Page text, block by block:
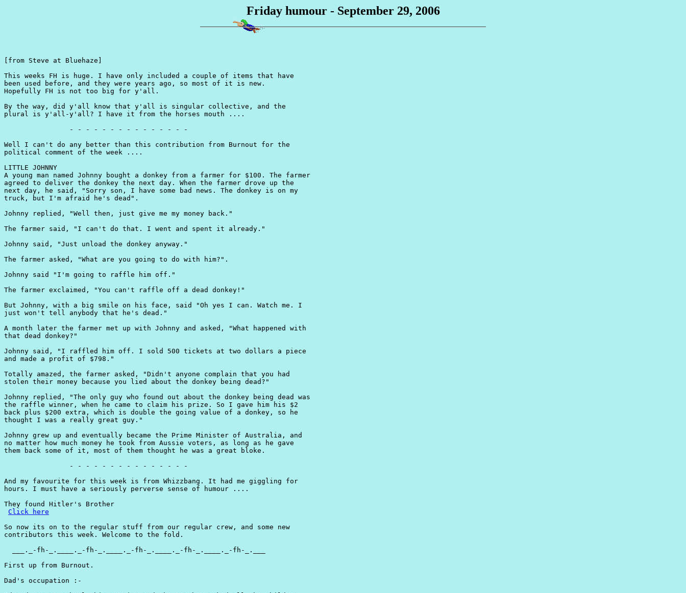
Friday humour - September 29, 2006
[from Steve at Bluehaze]
This weeks FH is huge. I have only included a couple of items that have
been used before, and they were years ago, so most of it is new.
Hopefully FH is not too big for y'all.
By the way, did y'all know that y'all is singular collective, and the
plural is y'all-y'all? I have it from the horses mouth ....
                - - - - - - - - - - - - - - -
Well I can't do any better than this contribution from Burnout for the
political comment of the week ....
LITTLE JOHNNY
A young man named Johnny bought a donkey from a farmer for $100. The farmer
agreed to deliver the donkey the next day. When the farmer drove up the
next day, he said, "Sorry son, I have some bad news. The donkey is on my
truck, but I'm afraid he's dead".
Johnny replied, "Well then, just give me my money back."
The farmer said, "I can't do that. I went and spent it already."
Johnny said, "Just unload the donkey anyway."
The farmer asked, "What are you going to do with him?".
Johnny said "I'm going to raffle him off."
The farmer exclaimed, "You can't raffle off a dead donkey!"
But Johnny, with a big smile on his face, said "Oh yes I can. Watch me. I
just won't tell anybody that he's dead."
A month later the farmer met up with Johnny and asked, "What happened with
that dead donkey?"
Johnny said, "I raffled him off. I sold 500 tickets at two dollars a piece
and made a profit of $798."
Totally amazed, the farmer asked, "Didn't anyone complain that you had
stolen their money because you lied about the donkey being dead?"
Johnny replied, "The only guy who found out about the donkey being dead was
the raffle winner, when he came to claim his prize. So I gave him his $2
back plus $200 extra, which is double the going value of a donkey, so he
thought I was a really great guy."
Johnny grew up and eventually became the Prime Minister of Australia, and
no matter how much money he took from Aussie voters, as long as he gave
them back some of it, most of them thought he was a great bloke.
                - - - - - - - - - - - - - - -
And my favourite for this week is from Whizzbang. It had me giggling for
hours. I must have a seriously perverse sense of humour ....
They found Hitler's Brother
Click here